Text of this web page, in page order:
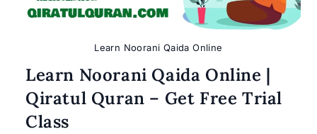
Learn Noorani Qaida Online
Learn Noorani Qaida Online |
Qiratul Quran – Get Free Trial
Class